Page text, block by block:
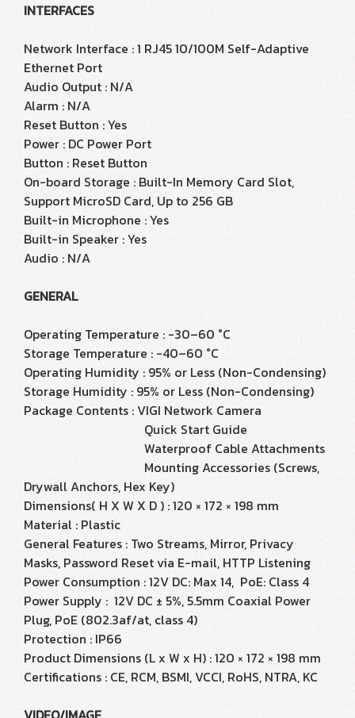
INTERFACES
Network Interface : 1 RJ45 10/100M Self-Adaptive
Ethernet Port
Audio Output : N/A
Alarm : N/A
Reset Button : Yes
Power : DC Power Port
Button : Reset Button
On-board Storage : Built-In Memory Card Slot,
Support MicroSD Card, Up to 256 GB
Built-in Microphone : Yes
Built-in Speaker : Yes
Audio : N/A
GENERAL
Operating Temperature : -30–60 °C
Storage Temperature : -40–60 °C
Operating Humidity : 95% or Less (Non-Condensing)
Storage Humidity : 95% or Less (Non-Condensing)
Package Contents : VIGI Network Camera
Quick Start Guide
Waterproof Cable Attachments
Mounting Accessories (Screws,
Drywall Anchors, Hex Key)
Dimensions( H X W X D ) : 120 × 172 × 198 mm
Material : Plastic
General Features : Two Streams, Mirror, Privacy
Masks, Password Reset via E-mail, HTTP Listening
Power Consumption : 12V DC: Max 14, PoE: Class 4
Power Supply : 12V DC ± 5%, 5.5mm Coaxial Power
Plug, PoE (802.3af/at, class 4)
Protection : IP66
Product Dimensions (L x W x H) : 120 × 172 × 198 mm
Certifications : CE, RCM, BSMI, VCCI, RoHS, NTRA, KC